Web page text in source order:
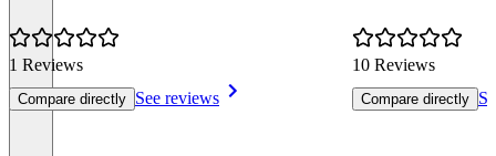
1 Reviews
Compare directly See reviews
10 Reviews
Compare directly